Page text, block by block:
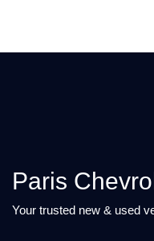
Paris
Your trusted new & used